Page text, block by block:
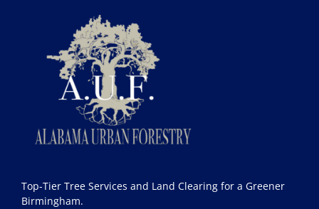
Top-Tier Tree Services and Land Clearing for a Greener
Birmingham.